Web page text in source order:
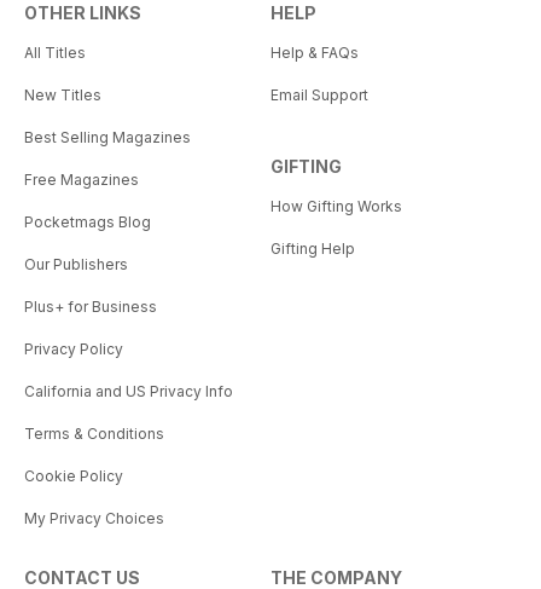
OTHER LINKS
All Titles
New Titles
Best Selling Magazines
Free Magazines
Pocketmags Blog
Our Publishers
Plus+ for Business
Privacy Policy
California and US Privacy Info
Terms & Conditions
Cookie Policy
My Privacy Choices
HELP
Help & FAQs
Email Support
GIFTING
How Gifting Works
Gifting Help
CONTACT US THE COMPANY